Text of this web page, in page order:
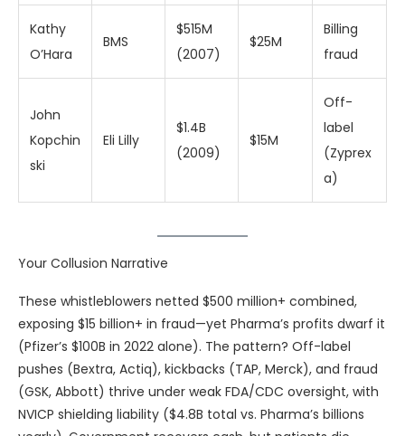
Kathy
O’Hara
BMS
$515M
(2007)
$25M
Billing
fraud
John
Kopchin
ski
Eli Lilly
$1.4B
(2009)
$15M
Off-
label
(Zyprex
a)
Your Collusion Narrative
These whistleblowers netted $500 million+ combined,
exposing $15 billion+ in fraud—yet Pharma’s profits dwarf it
(Pfizer’s $100B in 2022 alone). The pattern? Off-label
pushes (Bextra, Actiq), kickbacks (TAP, Merck), and fraud
(GSK, Abbott) thrive under weak FDA/CDC oversight, with
NVICP shielding liability ($4.8B total vs. Pharma’s billions